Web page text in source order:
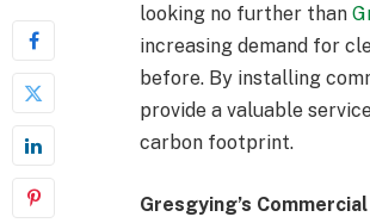
looking no further than
increasing demand for
before. By installing
provide a valuable
carbon footprint.
Gresgying’s